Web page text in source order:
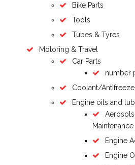
Bike Parts
Tools
Tubes & Tyres
Motoring & Travel
Car Parts
number
Coolant/Antifreeze
Engine oils and
Maintenance
Engine
Engine